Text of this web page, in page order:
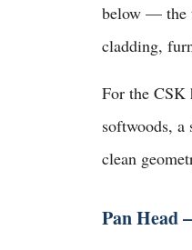
below — the
cladding,
For the CSK
softwoods,
clean
Pan Head